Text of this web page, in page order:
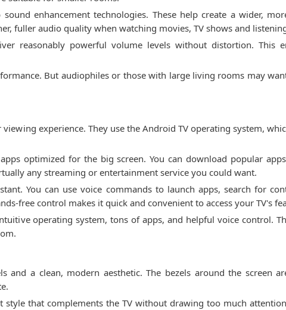
enhancement technologies. These help create a wider,
fuller audio quality when watching movies, TV shows and
reasonably powerful volume levels without distortion. This
But audiophiles or those with large living rooms may
experience. They use the Android TV operating system,
optimized for the big screen. You can download popular
any streaming or entertainment service you could want.
You can use voice commands to launch apps, search for
free control makes it quick and convenient to access your TV's
operating system, tons of apps, and helpful voice control.
and a clean, modern aesthetic. The bezels around the screen
that complements the TV without drawing too much